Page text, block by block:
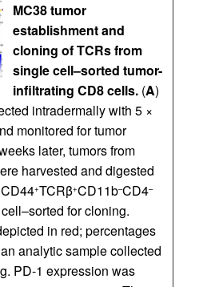
MC38 tumor
establishment and
cloning of TCRs from
single cell–sorted tumor-
infiltrating CD8 cells. (A)
intradermally with 5 ×
monitored for tumor
later, tumors from
harvested and digested
CD44+TCRβ+CD11b–CD4–
for cloning.
in red; percentages
analytic sample collected
PD-1 expression was